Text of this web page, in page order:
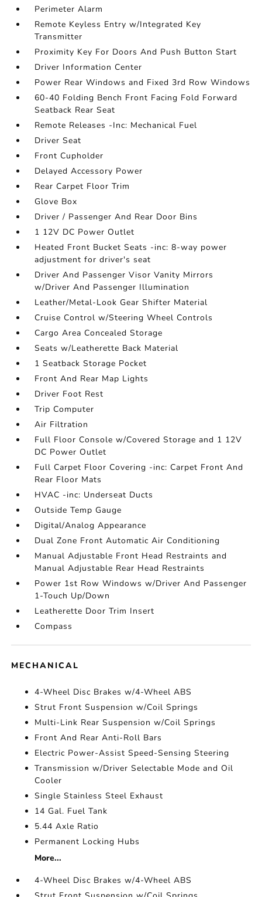
Perimeter Alarm
Remote Keyless Entry w/Integrated Key
Transmitter
Proximity Key For Doors And Push Button Start
Driver Information Center
Power Rear Windows and Fixed 3rd Row Windows
60-40 Folding Bench Front Facing Fold Forward
Seatback Rear Seat
Remote Releases -Inc: Mechanical Fuel
Driver Seat
Front Cupholder
Delayed Accessory Power
Rear Carpet Floor Trim
Glove Box
Driver / Passenger And Rear Door Bins
1 12V DC Power Outlet
Heated Front Bucket Seats -inc: 8-way power
adjustment for driver's seat
Driver And Passenger Visor Vanity Mirrors
w/Driver And Passenger Illumination
Leather/Metal-Look Gear Shifter Material
Cruise Control w/Steering Wheel Controls
Cargo Area Concealed Storage
Seats w/Leatherette Back Material
1 Seatback Storage Pocket
Front And Rear Map Lights
Driver Foot Rest
Trip Computer
Air Filtration
Full Floor Console w/Covered Storage and 1 12V
DC Power Outlet
Full Carpet Floor Covering -inc: Carpet Front And
Rear Floor Mats
HVAC -inc: Underseat Ducts
Outside Temp Gauge
Digital/Analog Appearance
Dual Zone Front Automatic Air Conditioning
Manual Adjustable Front Head Restraints and
Manual Adjustable Rear Head Restraints
Power 1st Row Windows w/Driver And Passenger
1-Touch Up/Down
Leatherette Door Trim Insert
Compass
MECHANICAL
4-Wheel Disc Brakes w/4-Wheel ABS
Strut Front Suspension w/Coil Springs
Multi-Link Rear Suspension w/Coil Springs
Front And Rear Anti-Roll Bars
Electric Power-Assist Speed-Sensing Steering
Transmission w/Driver Selectable Mode and Oil
Cooler
Single Stainless Steel Exhaust
14 Gal. Fuel Tank
5.44 Axle Ratio
Permanent Locking Hubs
More...
4-Wheel Disc Brakes w/4-Wheel ABS